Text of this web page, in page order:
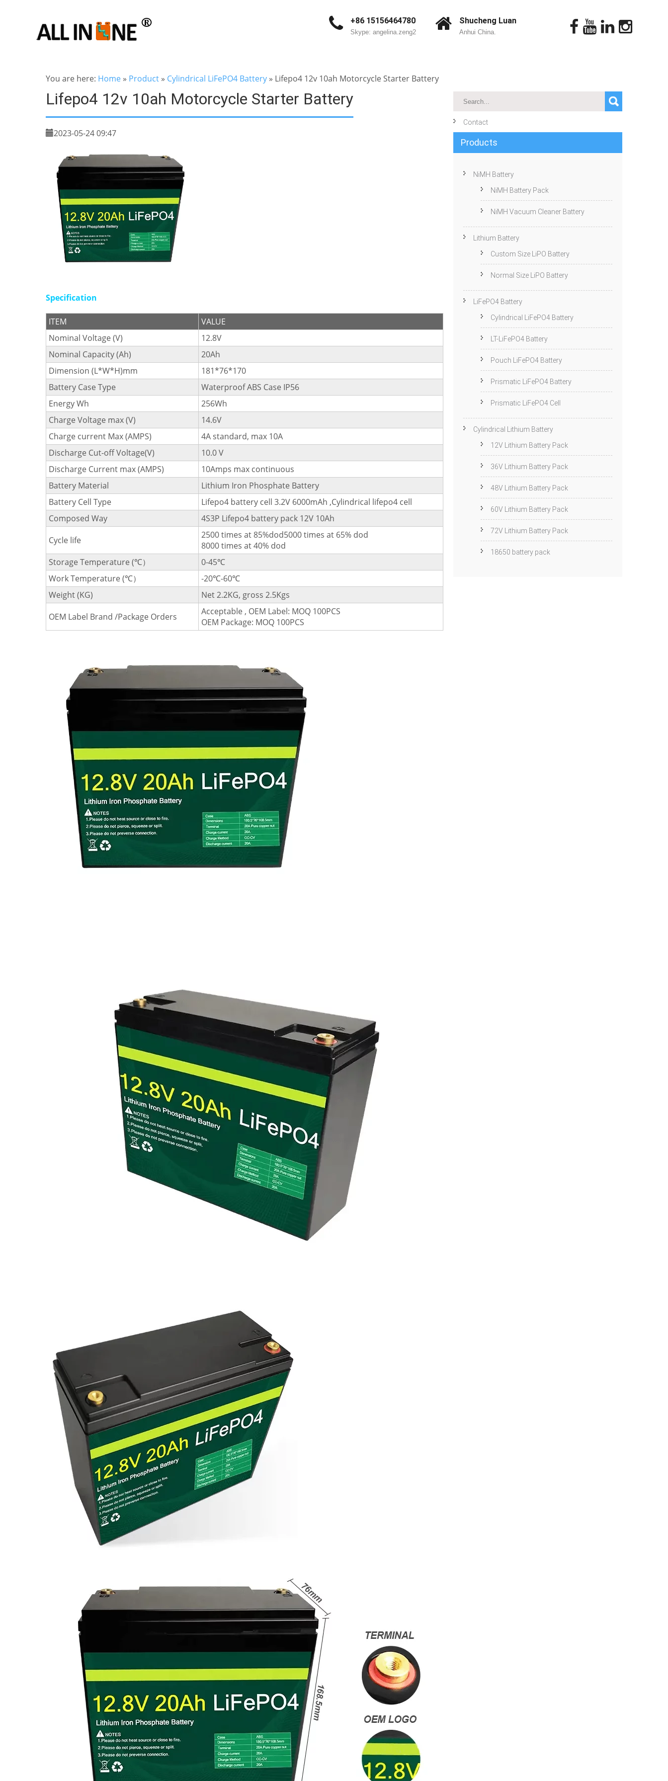
+86 15156464780
Skype: angelina.zeng2
Shucheng Luan
Anhui China.
You are here: Home » Product » Cylindrical LiFePO4 Battery » Lifepo4 12v 10ah Motorcycle Starter Battery
Lifepo4 12v 10ah Motorcycle Starter Battery
2023-05-24 09:47
Specification
ITEM
VALUE
Nominal Voltage (V)
12.8V
Nominal Capacity (Ah)
20Ah
Dimension (L*W*H)mm
181*76*170
Battery Case Type
Waterproof ABS Case IP56
Energy Wh
256Wh
Charge Voltage max (V)
14.6V
Charge current Max (AMPS)
4A standard, max 10A
Discharge Cut-off Voltage(V)
10.0 V
Discharge Current max (AMPS)
10Amps max continuous
Battery Material
Lithium Iron Phosphate Battery
Battery Cell Type
Lifepo4 battery cell 3.2V 6000mAh ,Cylindrical lifepo4 cell
Composed Way
4S3P Lifepo4 battery pack 12V 10Ah
Cycle life
2500 times at 85%dod5000 times at 65% dod
8000 times at 40% dod
Storage Temperature (℃）
0-45℃
Work Temperature (℃）
-20℃-60℃
Weight (KG)
Net 2.2KG, gross 2.5Kgs
OEM Label Brand /Package Orders
Acceptable , OEM Label: MOQ 100PCS
OEM Package: MOQ 100PCS
Contact
Products
NiMH Battery
NiMH Battery Pack
NiMH Vacuum Cleaner Battery
Lithium Battery
Custom Size LiPO Battery
Normal Size LiPO Battery
LiFePO4 Battery
Cylindrical LiFePO4 Battery
LT-LiFePO4 Battery
Pouch LiFePO4 Battery
Prismatic LiFePO4 Battery
Prismatic LiFePO4 Cell
Cylindrical Lithium Battery
12V Lithium Battery Pack
36V Lithium Battery Pack
48V Lithium Battery Pack
60V Lithium Battery Pack
72V Lithium Battery Pack
18650 battery pack